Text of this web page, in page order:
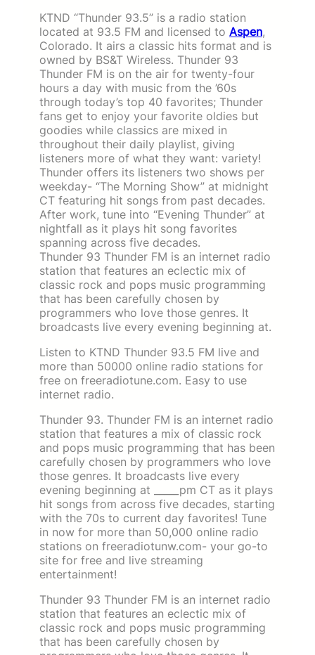
KTND “Thunder 93.5” is a radio station
located at 93.5 FM and licensed to Aspen,
Colorado. It airs a classic hits format and is
owned by BS&T Wireless. Thunder 93
Thunder FM is on the air for twenty-four
hours a day with music from the ’60s
through today’s top 40 favorites; Thunder
fans get to enjoy your favorite oldies but
goodies while classics are mixed in
throughout their daily playlist, giving
listeners more of what they want: variety!
Thunder offers its listeners two shows per
weekday- “The Morning Show” at midnight
CT featuring hit songs from past decades.
After work, tune into “Evening Thunder” at
nightfall as it plays hit song favorites
spanning across five decades.
Thunder 93 Thunder FM is an internet radio
station that features an eclectic mix of
classic rock and pops music programming
that has been carefully chosen by
programmers who love those genres. It
broadcasts live every evening beginning at.
Listen to KTND Thunder 93.5 FM live and
more than 50000 online radio stations for
free on freeradiotune.com. Easy to use
internet radio.
Thunder 93. Thunder FM is an internet radio
station that features a mix of classic rock
and pops music programming that has been
carefully chosen by programmers who love
those genres. It broadcasts live every
evening beginning at _____pm CT as it plays
hit songs from across five decades, starting
with the 70s to current day favorites! Tune
in now for more than 50,000 online radio
stations on freeradiotunw.com- your go-to
site for free and live streaming
entertainment!
Thunder 93 Thunder FM is an internet radio
station that features an eclectic mix of
classic rock and pops music programming
that has been carefully chosen by